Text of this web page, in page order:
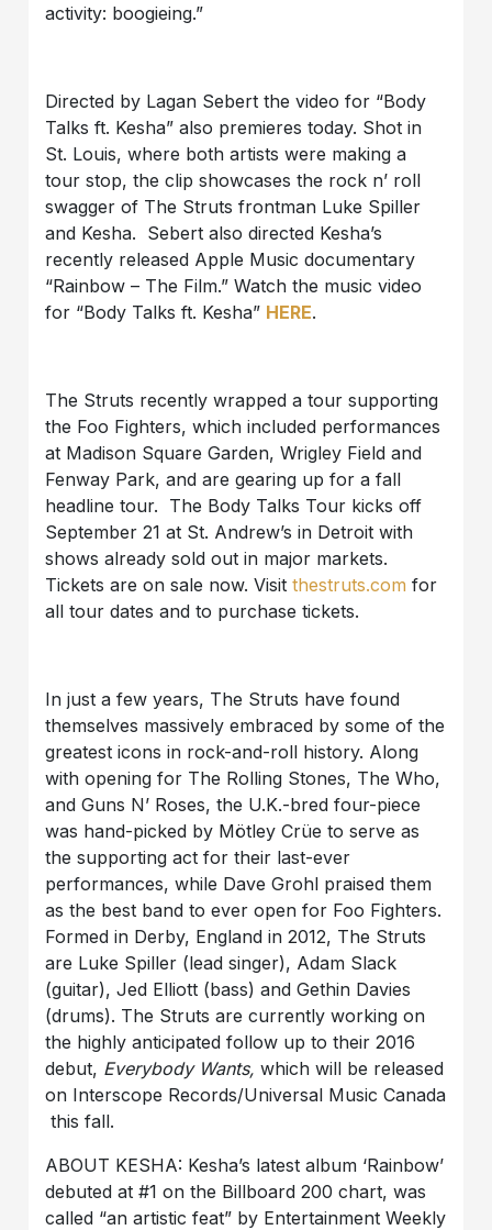
activity: boogieing.”
Directed by Lagan Sebert the video for “Body
Talks ft. Kesha” also premieres today. Shot in
St. Louis, where both artists were making a
tour stop, the clip showcases the rock n’ roll
swagger of The Struts frontman Luke Spiller
and Kesha. Sebert also directed Kesha’s
recently released Apple Music documentary
“Rainbow – The Film.” Watch the music video
for “Body Talks ft. Kesha” HERE.
The Struts recently wrapped a tour supporting
the Foo Fighters, which included performances
at Madison Square Garden, Wrigley Field and
Fenway Park, and are gearing up for a fall
headline tour. The Body Talks Tour kicks off
September 21 at St. Andrew’s in Detroit with
shows already sold out in major markets.
Tickets are on sale now. Visitthestruts.com for
all tour dates and to purchase tickets.
In just a few years, The Struts have found
themselves massively embraced by some of the
greatest icons in rock-and-roll history. Along
with opening for The Rolling Stones, The Who,
and Guns N’ Roses, the U.K.-bred four-piece
was hand-picked by Mötley Crüe to serve as
the supporting act for their last-ever
performances, while Dave Grohl praised them
as the best band to ever open for Foo Fighters.
Formed in Derby, England in 2012, The Struts
are Luke Spiller (lead singer), Adam Slack
(guitar), Jed Elliott (bass) and Gethin Davies
(drums). The Struts are currently working on
the highly anticipated follow up to their 2016
debut, Everybody Wants, which will be released
on Interscope Records/Universal Music Canada
this fall.
ABOUT KESHA: Kesha’s latest album ‘Rainbow’
debuted at #1 on the Billboard 200 chart, was
called “an artistic feat” by Entertainment Weekly